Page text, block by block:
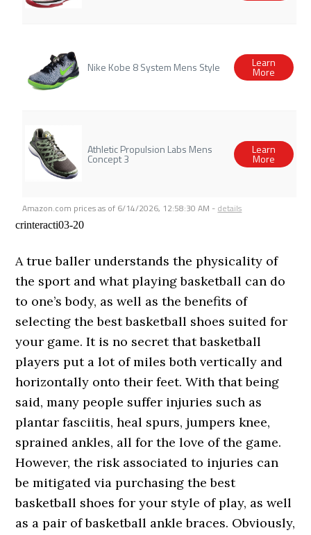
Nike Kobe 8 System Mens Style Learn
More
Athletic Propulsion Labs Mens
Concept 3
Learn
More
Amazon.com prices as of 6/14/2026, 12:58:30 AM - details
crinteracti03-20
A true baller understands the physicality of
the sport and what playing basketball can do
to one’s body, as well as the benefits of
selecting the best basketball shoes suited for
your game. It is no secret that basketball
players put a lot of miles both vertically and
horizontally onto their feet. With that being
said, many people suffer injuries such as
plantar fasciitis, heal spurs, jumpers knee,
sprained ankles, all for the love of the game.
However, the risk associated to injuries can
be mitigated via purchasing the best
basketball shoes for your style of play, as well
as a pair of basketball ankle braces. Obviously,